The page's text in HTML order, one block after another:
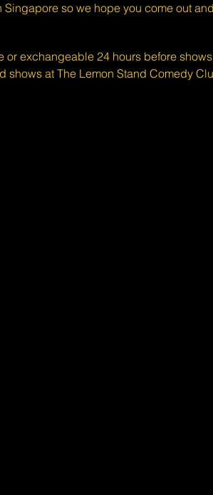
so we hope you come out
or exchangeable 24 hours before
shows at The Lemon Stand Comedy